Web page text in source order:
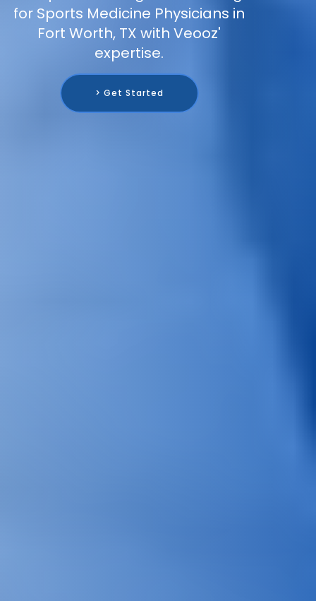
for Sports Medicine Physicians in
Fort Worth, TX with Veooz'
expertise.
> Get Started